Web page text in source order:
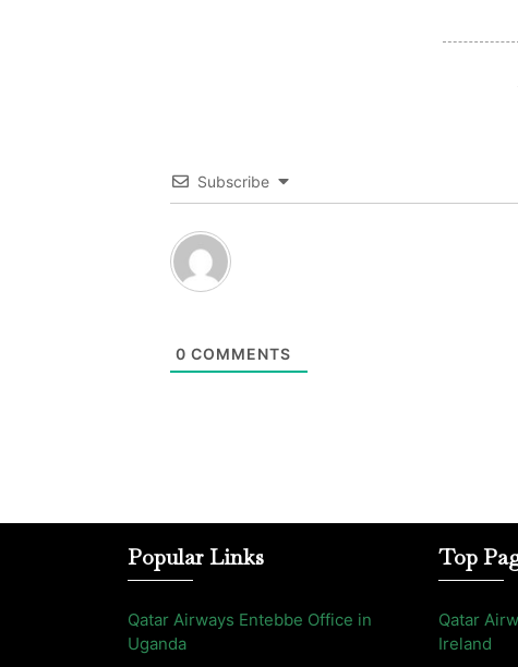
Subscribe
0 COMMENTS
Popular Links
Qatar Airways Entebbe Office in
Uganda
Top
Qatar
Ireland